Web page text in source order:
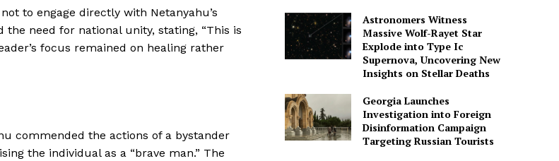
to engage directly with Netanyahu’s
need for national unity, stating, “This is
focus remained on healing rather
commended the actions of a bystander
the individual as a “brave man.” The
Astronomers Witness
Massive Wolf-Rayet Star
Explode into Type Ic
Supernova, Uncovering New
Insights on Stellar Deaths
Georgia Launches
Investigation into Foreign
Disinformation Campaign
Targeting Russian Tourists